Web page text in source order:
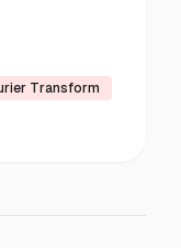
Transform